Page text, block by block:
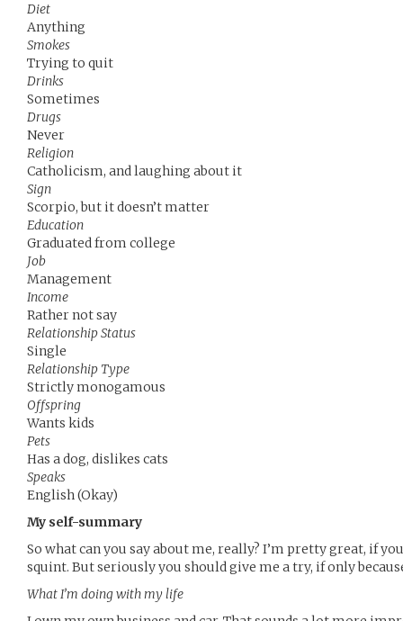
Diet
Anything
Smokes
Trying to quit
Drinks
Sometimes
Drugs
Never
Religion
Catholicism, and laughing about it
Sign
Scorpio, but it doesn’t matter
Education
Graduated from college
Job
Management
Income
Rather not say
Relationship Status
Single
Relationship Type
Strictly monogamous
Offspring
Wants kids
Pets
Has a dog, dislikes cats
Speaks
English (Okay)
My self-summary
So what can you say about me, really? I’m pretty great, if
squint. But seriously you should give me a try, if only
What I’m doing with my life